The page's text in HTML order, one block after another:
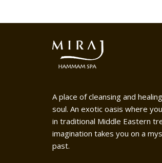
A place of cleansing and
soul. An exotic oasis where
in traditional Middle Eastern
imagination takes you on a
past.